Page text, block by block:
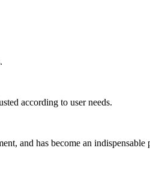
according to user needs.
and has become an